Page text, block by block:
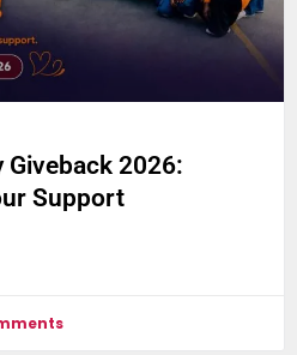
Giveback 2026:
Support